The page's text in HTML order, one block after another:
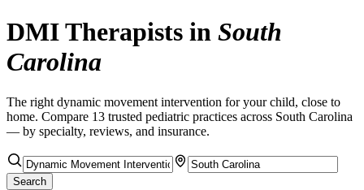
DMI Therapists in South
Carolina
The right dynamic movement intervention for your child, close to
home. Compare 13 trusted pediatric practices across South Carolina
— by specialty, reviews, and insurance.
Search